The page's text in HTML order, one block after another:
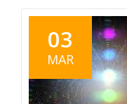
03
MAR